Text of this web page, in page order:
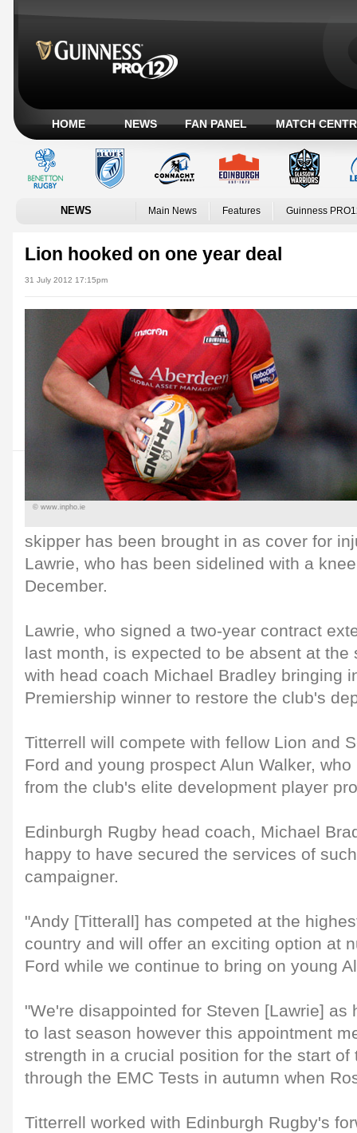
HOME NEWS FAN PANEL MATCH
NEWS Main News Features Guinness
Lion hooked on one year deal
31 July 2012 17:15pm
© www.inpho.ie
skipper has been brought in as cover for
Lawrie, who has been sidelined with a
December.
Lawrie, who signed a two-year contract
last month, is expected to be absent at the
with head coach Michael Bradley bringing
Premiership winner to restore the club's
Titterrell will compete with fellow Lion and
Ford and young prospect Alun Walker,
from the club's elite development player
Edinburgh Rugby head coach, Michael
happy to have secured the services of
campaigner.
"Andy [Titterall] has competed at the
country and will offer an exciting option at
Ford while we continue to bring on young
"We're disappointed for Steven [Lawrie] as
to last season however this appointment
strength in a crucial position for the start of
through the EMC Tests in autumn when
Titterrell worked with Edinburgh Rugby's